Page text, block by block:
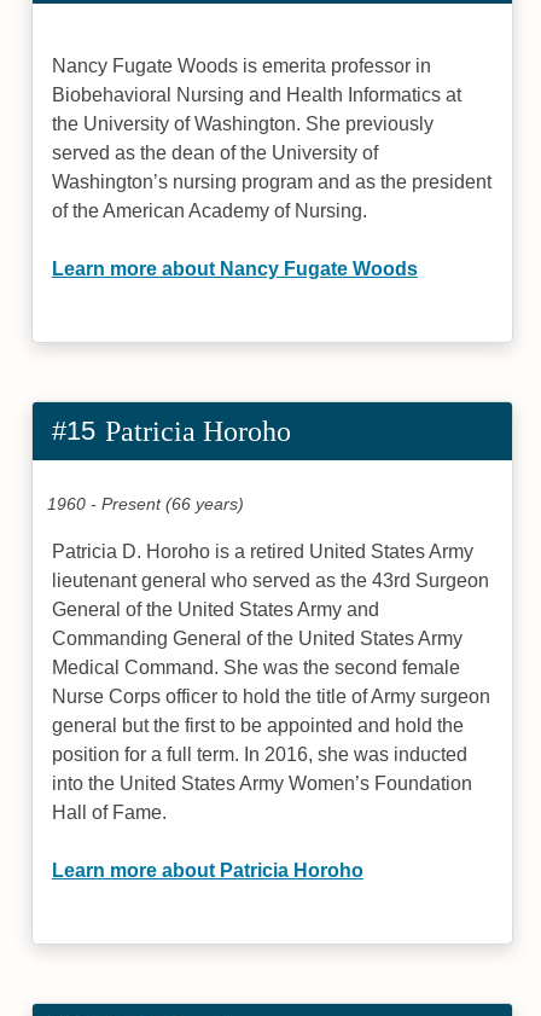
Nancy Fugate Woods is emerita professor in
Biobehavioral Nursing and Health Informatics at
the University of Washington. She previously
served as the dean of the University of
Washington’s nursing program and as the president
of the American Academy of Nursing.
Learn more about Nancy Fugate Woods
#15 Patricia Horoho
1960 - Present (66 years)
Patricia D. Horoho is a retired United States Army
lieutenant general who served as the 43rd Surgeon
General of the United States Army and
Commanding General of the United States Army
Medical Command. She was the second female
Nurse Corps officer to hold the title of Army surgeon
general but the first to be appointed and hold the
position for a full term. In 2016, she was inducted
into the United States Army Women’s Foundation
Hall of Fame.
Learn more about Patricia Horoho